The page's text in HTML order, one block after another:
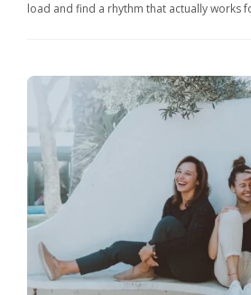
load and find a rhythm that actually works